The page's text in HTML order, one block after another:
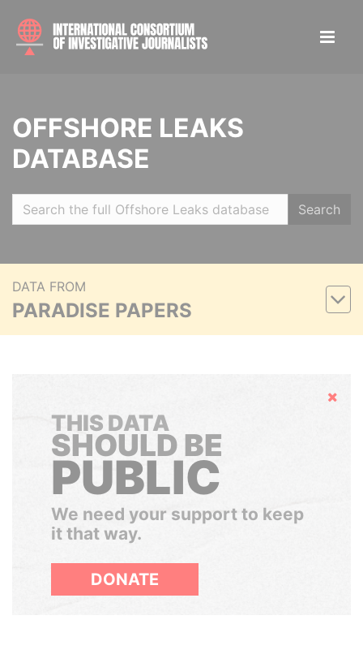
OFFSHORE LEAKS
DATABASE
Search
DATA FROM
PARADISE PAPERS
Hide
THIS DATA
SHOULD BE
PUBLIC
We need your support to keep
it that way.
DONATE